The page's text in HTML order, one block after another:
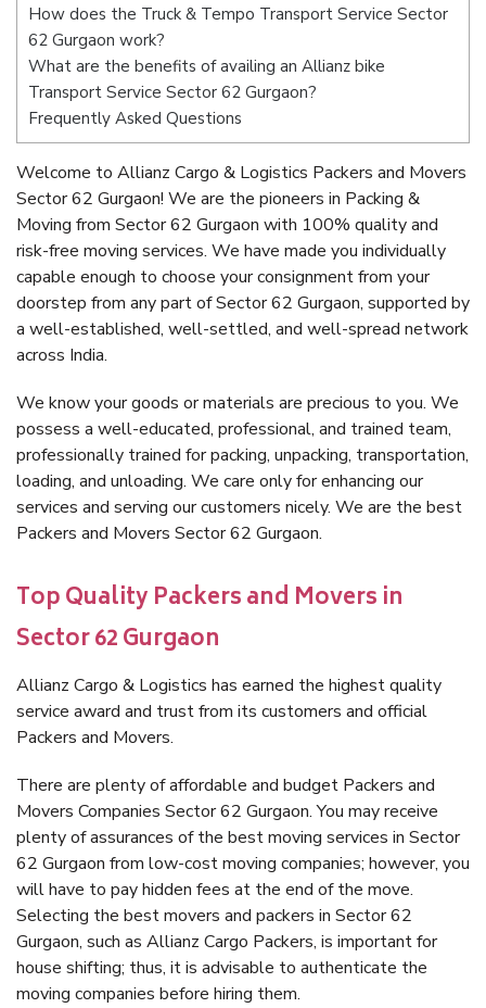
How does the Truck & Tempo Transport Service Sector
62 Gurgaon work?
What are the benefits of availing an Allianz bike
Transport Service Sector 62 Gurgaon?
Frequently Asked Questions
Welcome to Allianz Cargo & Logistics Packers and Movers
Sector 62 Gurgaon! We are the pioneers in Packing &
Moving from Sector 62 Gurgaon with 100% quality and
risk-free moving services. We have made you individually
capable enough to choose your consignment from your
doorstep from any part of Sector 62 Gurgaon, supported by
a well-established, well-settled, and well-spread network
across India.
We know your goods or materials are precious to you. We
possess a well-educated, professional, and trained team,
professionally trained for packing, unpacking, transportation,
loading, and unloading. We care only for enhancing our
services and serving our customers nicely. We are the best
Packers and Movers Sector 62 Gurgaon.
Top Quality Packers and Movers in
Sector 62 Gurgaon
Allianz Cargo & Logistics has earned the highest quality
service award and trust from its customers and official
Packers and Movers.
There are plenty of affordable and budget Packers and
Movers Companies Sector 62 Gurgaon. You may receive
plenty of assurances of the best moving services in Sector
62 Gurgaon from low-cost moving companies; however, you
will have to pay hidden fees at the end of the move.
Selecting the best movers and packers in Sector 62
Gurgaon, such as Allianz Cargo Packers, is important for
house shifting; thus, it is advisable to authenticate the
moving companies before hiring them.